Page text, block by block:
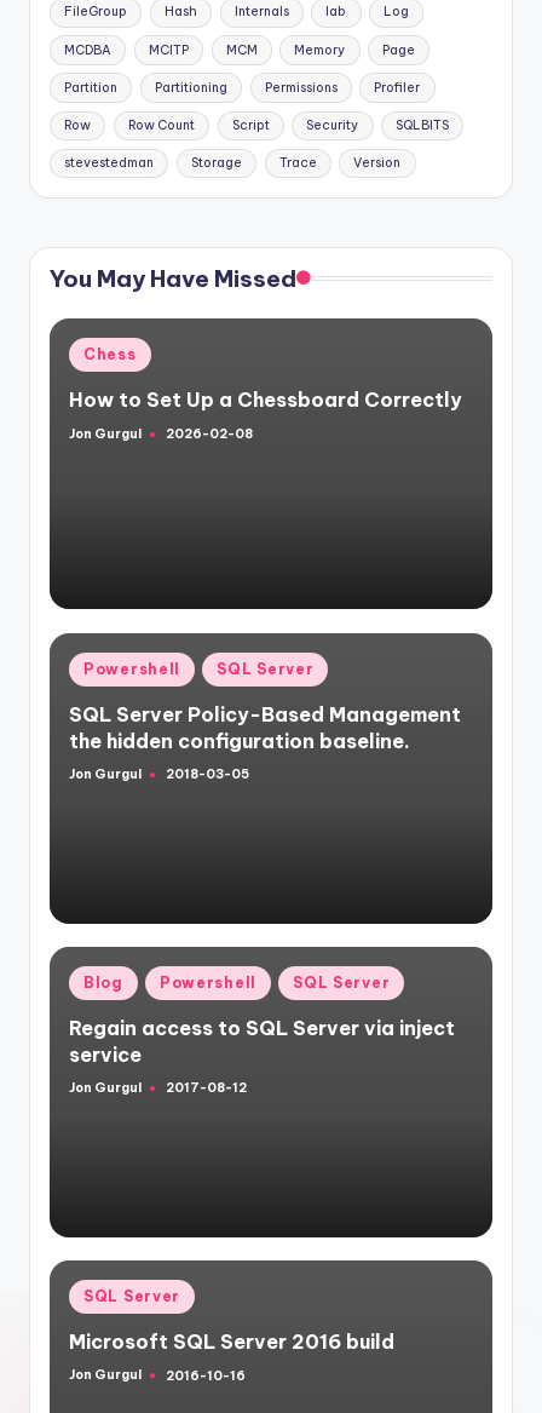
FileGroup Hash Internals lab Log
MCDBA MCITP MCM Memory Page
Partition Partitioning Permissions Profiler
Row Row Count Script Security SQLBITS
stevestedman Storage Trace Version
You May Have Missed
Posted
in
Chess
How to Set Up a Chessboard Correctly
Posted
Jon Gurgul 2026-02-08
Posted
in
Powershell SQL Server
SQL Server Policy-Based Management
the hidden configuration baseline.
Posted
Jon Gurgul 2018-03-05
Posted
in
Blog Powershell SQL Server
Regain access to SQL Server via inject
service
Posted
Jon Gurgul 2017-08-12
Posted
in
SQL Server
Microsoft SQL Server 2016 build
Posted
Jon Gurgul 2016-10-16